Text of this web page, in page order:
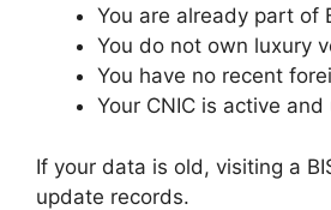
You are already part of
You do not own luxury
You have no recent
Your CNIC is active
If your data is old, visiting a
update records.